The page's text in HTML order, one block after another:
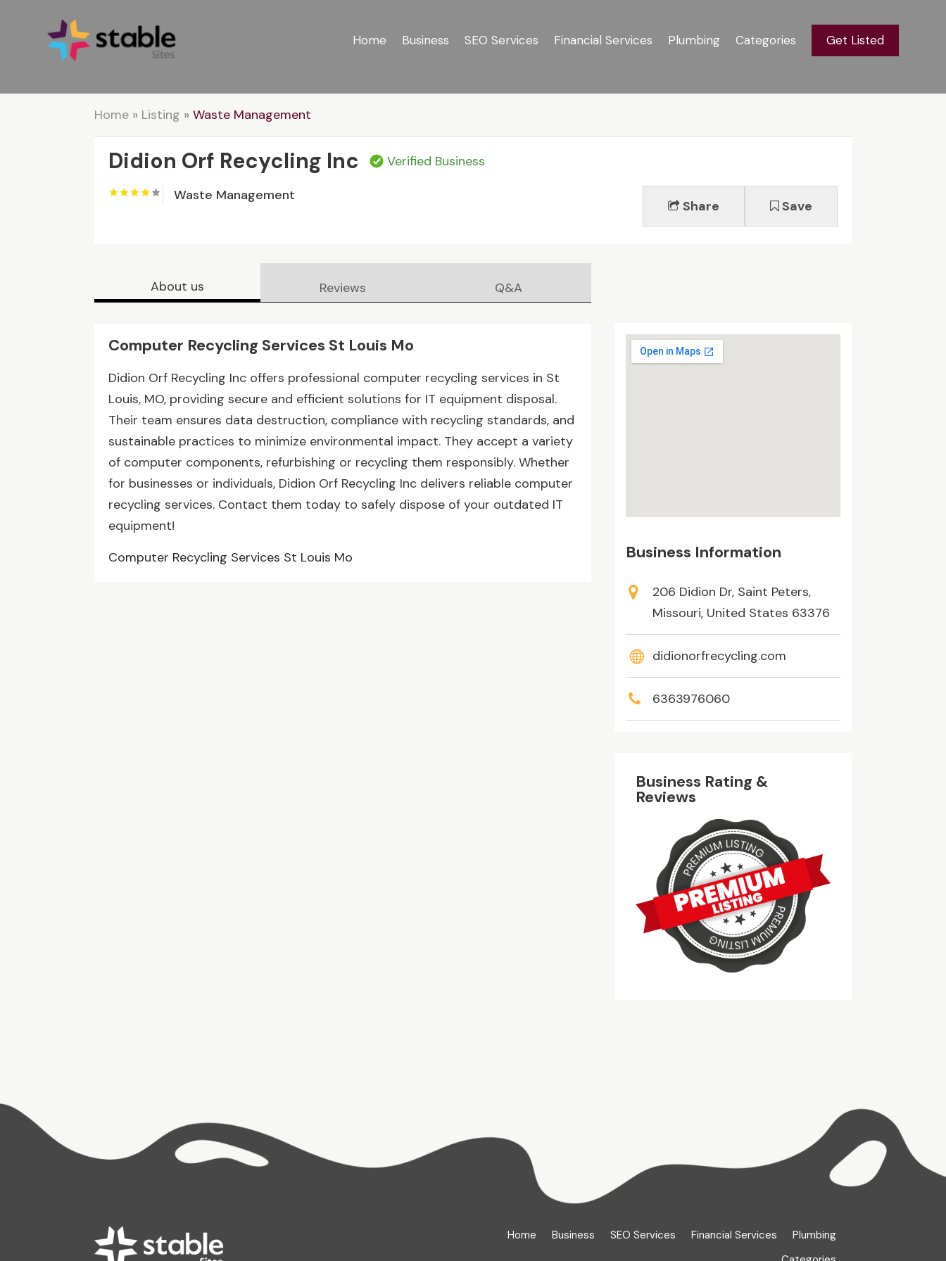
Home Business SEO Services Financial Services Plumbing Categories Get Listed
Home » Listing »Waste Management
Didion Orf Recycling Inc
Verified Business
Waste Management
Share Save
About us Reviews Q&A
Computer Recycling Services St Louis Mo
Didion Orf Recycling Inc offers professional computer recycling services in St
Louis, MO, providing secure and efficient solutions for IT equipment disposal.
Their team ensures data destruction, compliance with recycling standards, and
sustainable practices to minimize environmental impact. They accept a variety
of computer components, refurbishing or recycling them responsibly. Whether
for businesses or individuals, Didion Orf Recycling Inc delivers reliable computer
recycling services. Contact them today to safely dispose of your outdated IT
equipment!
Computer Recycling Services St Louis Mo
Business Information
206 Didion Dr, Saint Peters,
Missouri, United States 63376
didionorfrecycling.com
6363976060
Business Rating &
Reviews
Home Business SEO Services Financial Services
Plumbing